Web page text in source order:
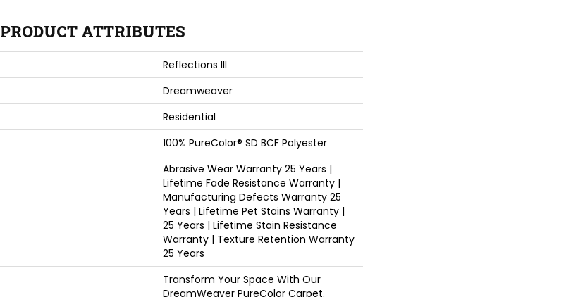
PRODUCT ATTRIBUTES
Reflections III
Dreamweaver
Residential
100% PureColor® SD BCF Polyester
Abrasive Wear Warranty 25 Years |
Lifetime Fade Resistance Warranty |
Manufacturing Defects Warranty 25
Years | Lifetime Pet Stains Warranty |
25 Years | Lifetime Stain Resistance
Warranty | Texture Retention Warranty
25 Years
Transform Your Space With Our
DreamWeaver PureColor Carpet.